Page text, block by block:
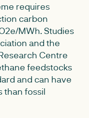
requires
carbon
MWh. Studies
and the
Centre
feedstocks
and can have
than fossil